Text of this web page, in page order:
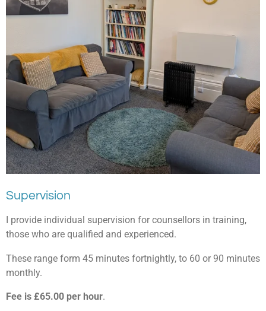
Supervision
I provide individual supervision for counsellors in training,
those who are qualified and experienced.
These range form 45 minutes fortnightly, to 60 or 90 minutes
monthly.
Fee is £65.00 per hour.